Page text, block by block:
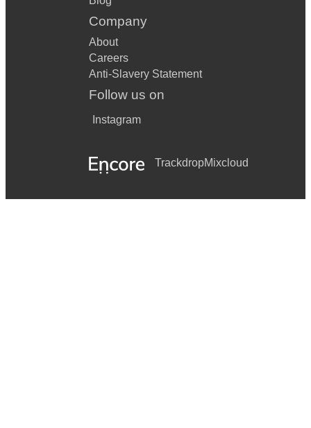
Company
About
Careers
Anti-Slavery Statement
Follow us on
Instagram
TrackdropMixcloud